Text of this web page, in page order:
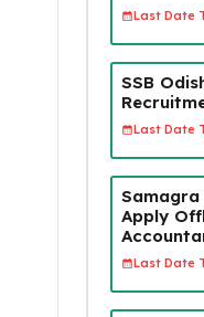
Last Date
SSB
Last Date
Samagra
Apply
Last Date